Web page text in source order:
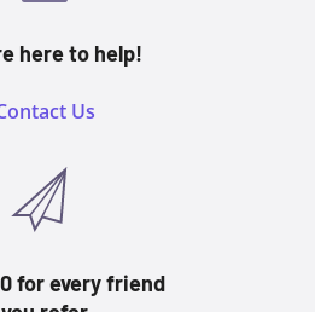
here to help!
Us
for every friend